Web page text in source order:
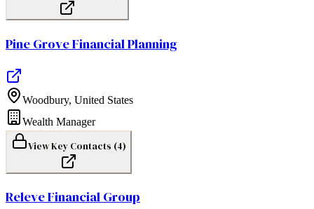
Pine Grove Financial Planning
Woodbury, United States
Wealth Manager
View Key Contacts (4)
Releve Financial Group